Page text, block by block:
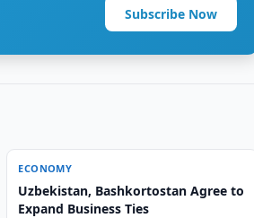
Subscribe Now
ECONOMY
Uzbekistan, Bashkortostan Agree to
Expand Business Ties